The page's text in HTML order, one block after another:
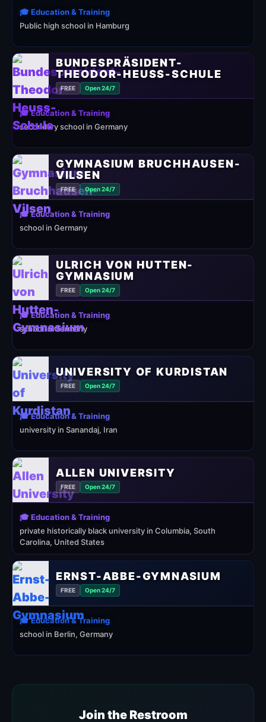
🎓 Education & Training
Public high school in Hamburg
BUNDESPRÄSIDENT-
THEODOR-HEUSS-SCHULE
FREE Open 24/7
🎓 Education & Training
secondary school in Germany
GYMNASIUM BRUCHHAUSEN-
VILSEN
FREE Open 24/7
🎓 Education & Training
school in Germany
ULRICH VON HUTTEN-
GYMNASIUM
FREE Open 24/7
🎓 Education & Training
school in Germany
UNIVERSITY OF KURDISTAN
FREE Open 24/7
🎓 Education & Training
university in Sanandaj, Iran
ALLEN UNIVERSITY
FREE Open 24/7
🎓 Education & Training
private historically black university in Columbia, South
Carolina, United States
ERNST-ABBE-GYMNASIUM
FREE Open 24/7
🎓 Education & Training
school in Berlin, Germany
Join the Restroom